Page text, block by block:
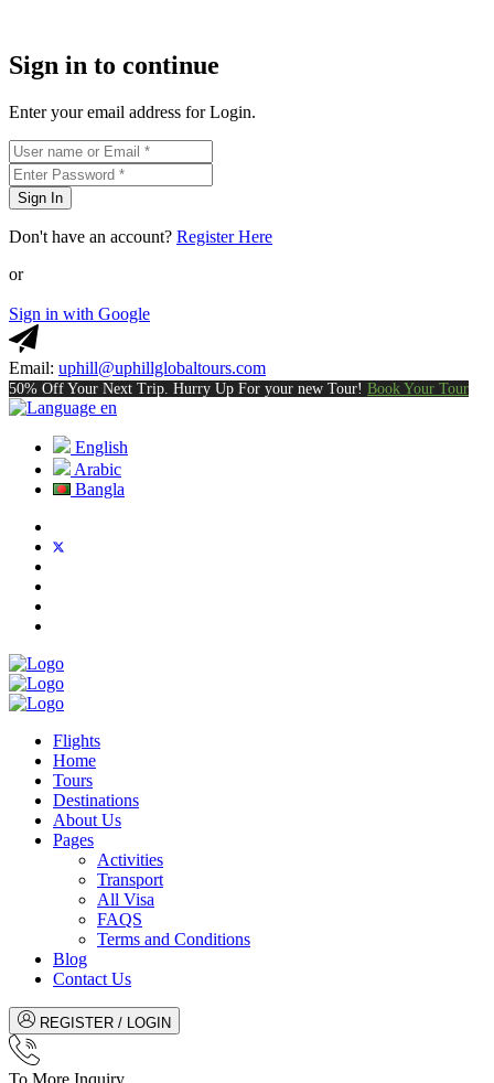
Sign in to continue
Enter your email address for Login.
Sign In
Don't have an account? Register Here
or
Sign in with Google
Email: uphill@uphillglobaltours.com
50% Off Your Next Trip. Hurry Up For your new Tour! Book Your Tour
en
English
Arabic
Bangla
Flights
Home
Tours
Destinations
About Us
Pages
Activities
Transport
All Visa
FAQS
Terms and Conditions
Blog
Contact Us
REGISTER / LOGIN
To More Inquiry